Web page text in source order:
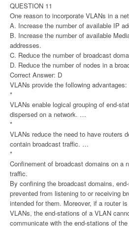
QUESTION 11
One reason to incorporate VLANs in a
A. Increase the number of available IP
B. Increase the number of available
addresses.
C. Reduce the number of broadcast
D. Reduce the number of nodes in a
Correct Answer: D
VLANs provide the following advantages:
*
VLANs enable logical grouping of end-
dispersed on a network. …
*
VLANs reduce the need to have routers
contain broadcast traffic. …
*
Confinement of broadcast domains on a
traffic.
By confining the broadcast domains,
prevented from listening to or receiving
intended for them. Moreover, if a router
VLANs, the end-stations of a VLAN
communicate with the end-stations of